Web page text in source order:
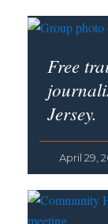
Free
Jersey.
April 29,